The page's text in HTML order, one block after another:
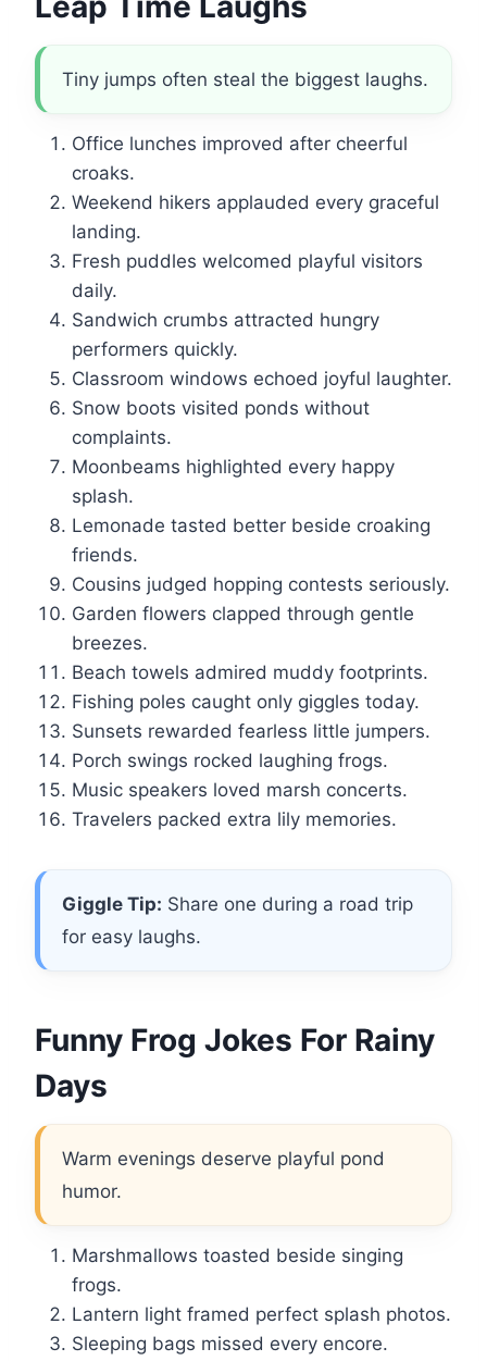
Tiny jumps often steal the biggest laughs.
Office lunches improved after cheerful
croaks.
Weekend hikers applauded every graceful
landing.
Fresh puddles welcomed playful visitors
daily.
Sandwich crumbs attracted hungry
performers quickly.
Classroom windows echoed joyful laughter.
Snow boots visited ponds without
complaints.
Moonbeams highlighted every happy
splash.
Lemonade tasted better beside croaking
friends.
Cousins judged hopping contests seriously.
Garden flowers clapped through gentle
breezes.
Beach towels admired muddy footprints.
Fishing poles caught only giggles today.
Sunsets rewarded fearless little jumpers.
Porch swings rocked laughing frogs.
Music speakers loved marsh concerts.
Travelers packed extra lily memories.
Giggle Tip: Share one during a road trip
for easy laughs.
Funny Frog Jokes For Rainy
Days
Warm evenings deserve playful pond
humor.
Marshmallows toasted beside singing
frogs.
Lantern light framed perfect splash photos.
Sleeping bags missed every encore.